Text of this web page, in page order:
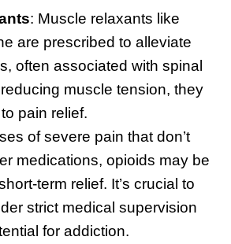
: Muscle relaxants like
are prescribed to alleviate
often associated with spinal
muscle tension, they
pain relief.
of severe pain that don’t
medications, opioids may be
term relief. It’s crucial to
strict medical supervision
for addiction.